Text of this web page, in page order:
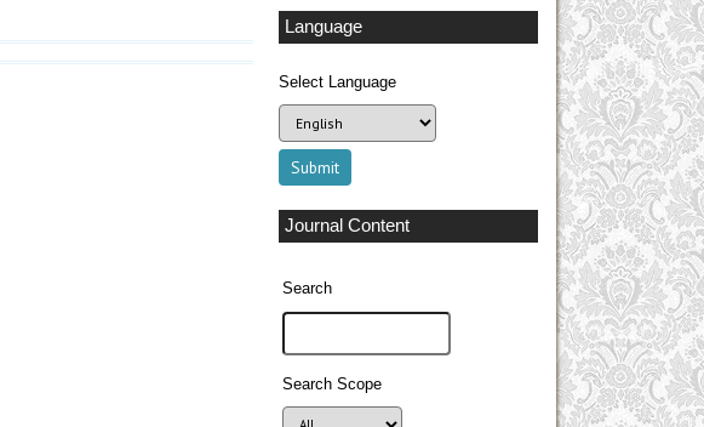
Language
Select Language
Journal Content
Search
Search Scope